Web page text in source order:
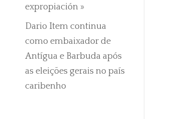
expropiación »
Dario Item continua
como embaixador de
Antígua e Barbuda após
as eleições gerais no país
caribenho